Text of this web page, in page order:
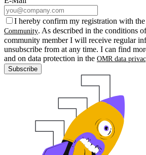
I hereby confirm my registration with the
Community. As described in the conditions
community member I will receive regular
unsubscribe from at any time. I can find
and on data protection in the OMR data
Subscribe